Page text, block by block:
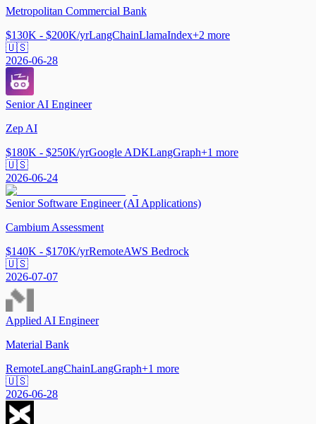
Metropolitan Commercial Bank
$130K - $200K/yrLangChainLlamaIndex+2 more
🇺🇸
2026-06-28
Senior AI Engineer
Zep AI
$180K - $250K/yrGoogle ADKLangGraph+1 more
🇺🇸
2026-06-24
Senior Software Engineer (AI Applications)
Cambium Assessment
$140K - $170K/yrRemoteAWS Bedrock
🇺🇸
2026-07-07
Applied AI Engineer
Material Bank
RemoteLangChainLangGraph+1 more
🇺🇸
2026-06-28